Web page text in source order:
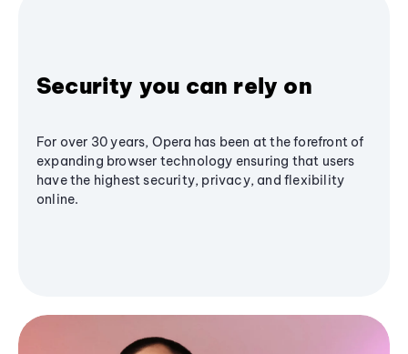
Security you can rely on
For over 30 years, Opera has been at the forefront of
expanding browser technology ensuring that users
have the highest security, privacy, and flexibility
online.